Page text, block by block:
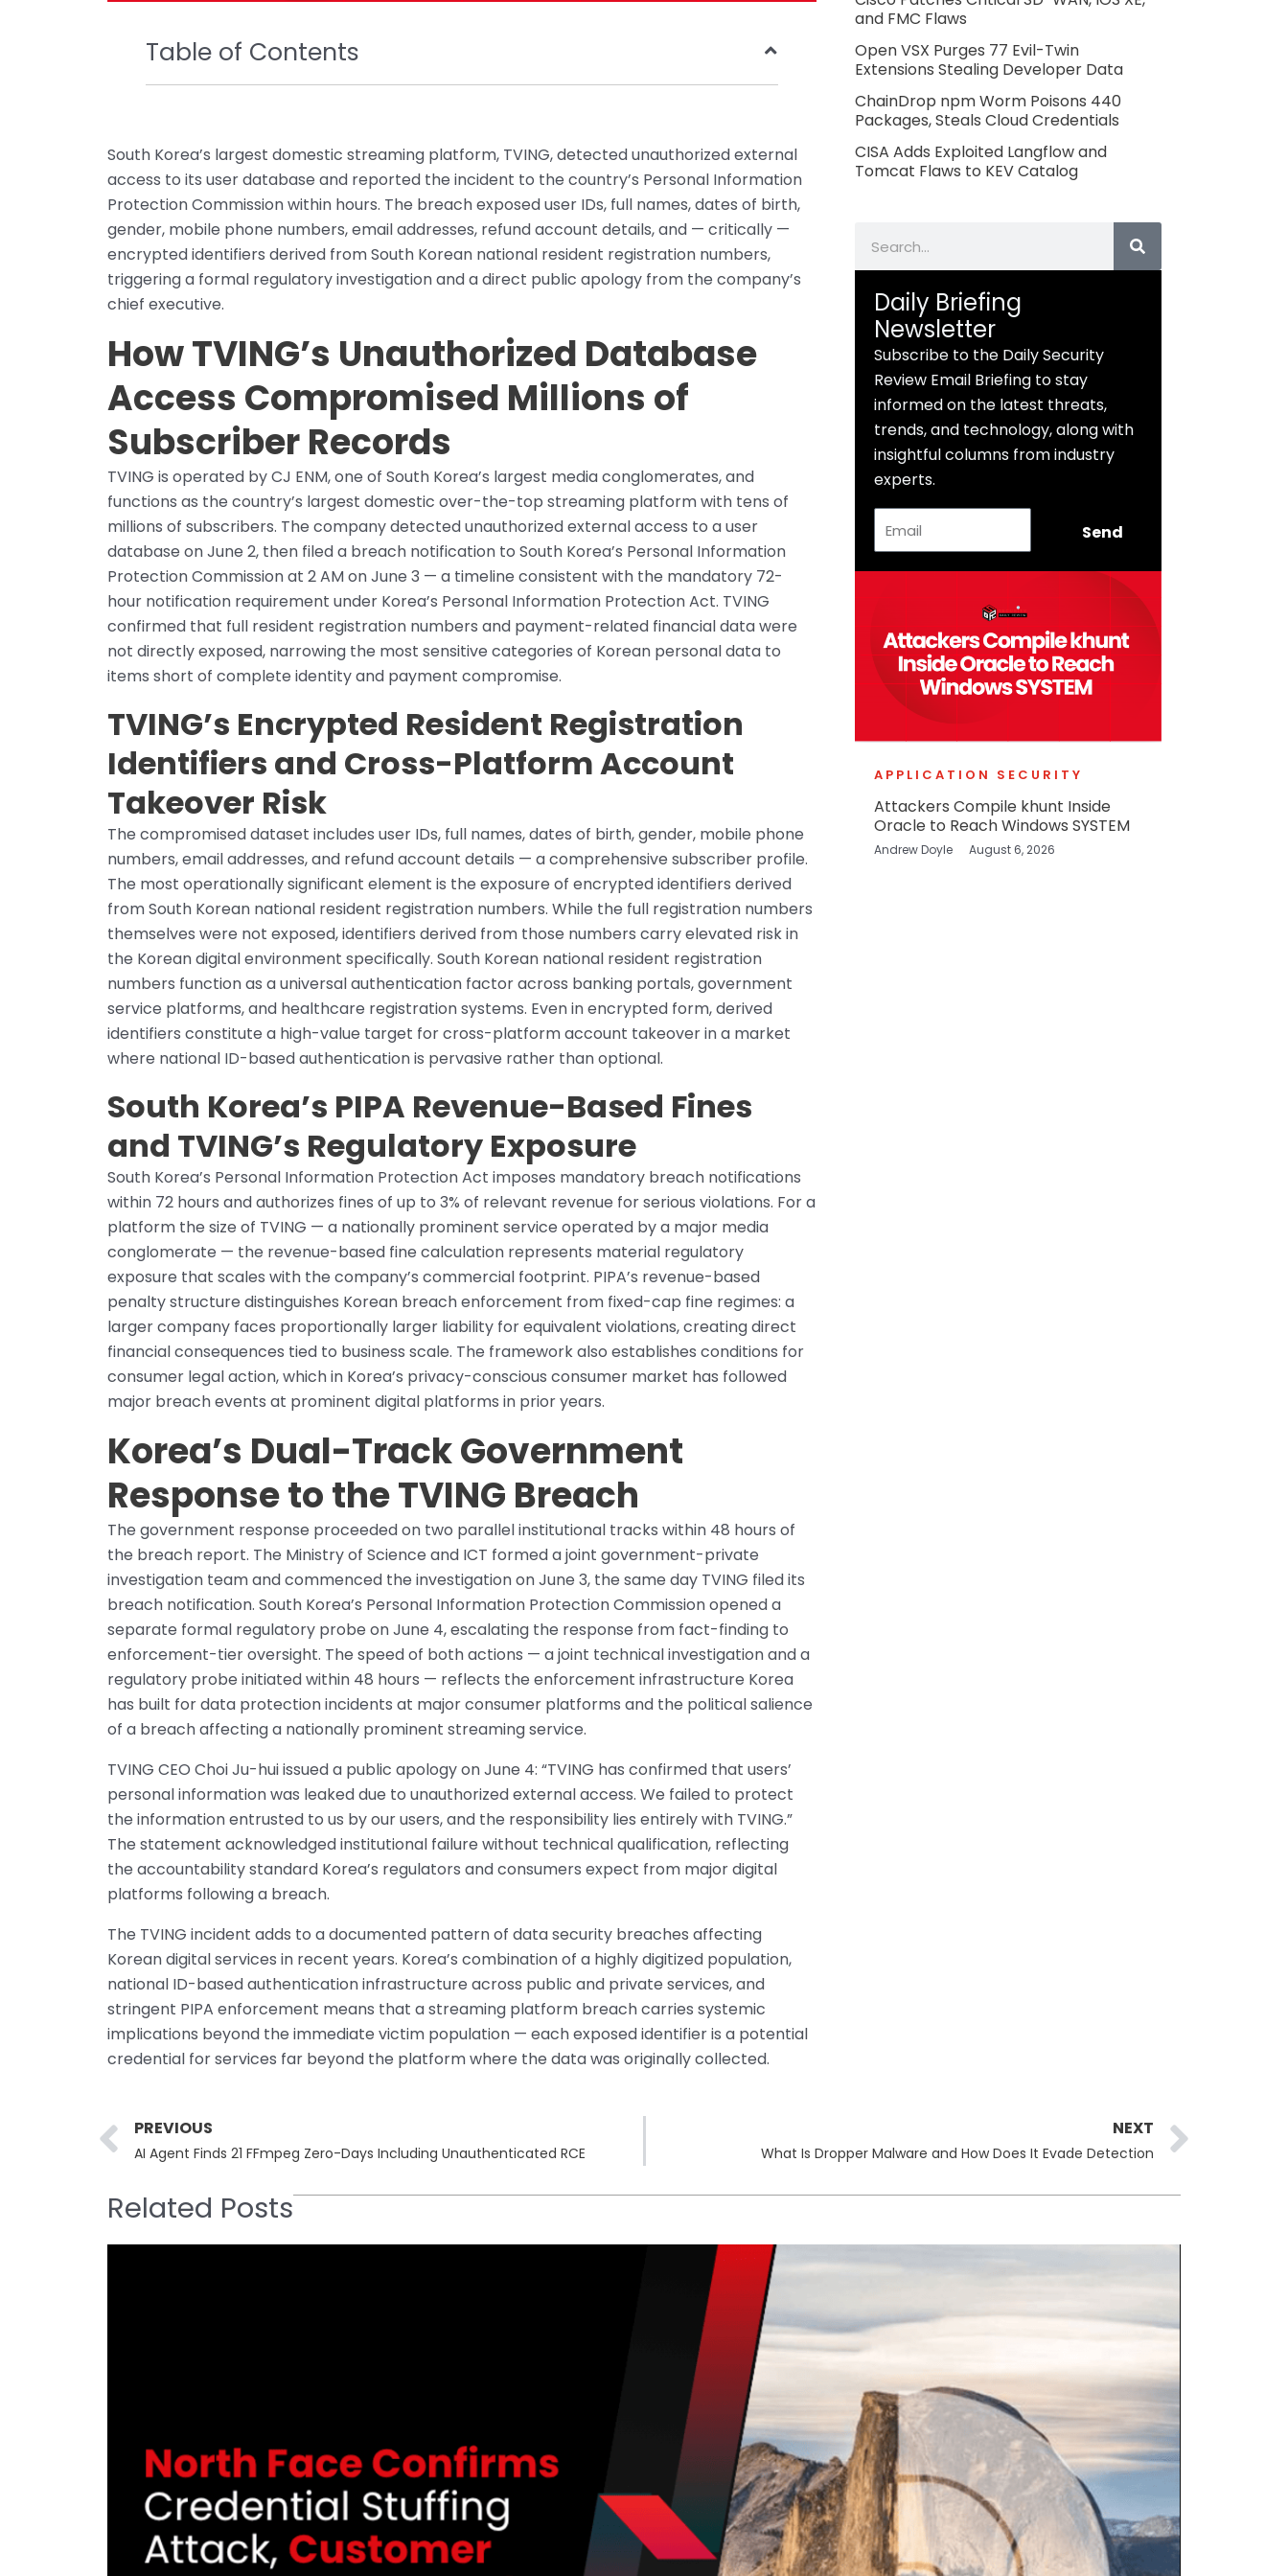
Table of Contents
South Korea’s largest domestic streaming platform, TVING, detected unauthorized external
access to its user database and reported the incident to the country’s Personal Information
Protection Commission within hours. The breach exposed user IDs, full names, dates of birth,
gender, mobile phone numbers, email addresses, refund account details, and — critically —
encrypted identifiers derived from South Korean national resident registration numbers,
triggering a formal regulatory investigation and a direct public apology from the company’s
chief executive.
How TVING’s Unauthorized Database
Access Compromised Millions of
Subscriber Records
TVING is operated by CJ ENM, one of South Korea’s largest media conglomerates, and
functions as the country’s largest domestic over-the-top streaming platform with tens of
millions of subscribers. The company detected unauthorized external access to a user
database on June 2, then filed a breach notification to South Korea’s Personal Information
Protection Commission at 2 AM on June 3 — a timeline consistent with the mandatory 72-
hour notification requirement under Korea’s Personal Information Protection Act. TVING
confirmed that full resident registration numbers and payment-related financial data were
not directly exposed, narrowing the most sensitive categories of Korean personal data to
items short of complete identity and payment compromise.
TVING’s Encrypted Resident Registration
Identifiers and Cross-Platform Account
Takeover Risk
The compromised dataset includes user IDs, full names, dates of birth, gender, mobile phone
numbers, email addresses, and refund account details — a comprehensive subscriber profile.
The most operationally significant element is the exposure of encrypted identifiers derived
from South Korean national resident registration numbers. While the full registration numbers
themselves were not exposed, identifiers derived from those numbers carry elevated risk in
the Korean digital environment specifically. South Korean national resident registration
numbers function as a universal authentication factor across banking portals, government
service platforms, and healthcare registration systems. Even in encrypted form, derived
identifiers constitute a high-value target for cross-platform account takeover in a market
where national ID-based authentication is pervasive rather than optional.
South Korea’s PIPA Revenue-Based Fines
and TVING’s Regulatory Exposure
South Korea’s Personal Information Protection Act imposes mandatory breach notifications
within 72 hours and authorizes fines of up to 3% of relevant revenue for serious violations. For a
platform the size of TVING — a nationally prominent service operated by a major media
conglomerate — the revenue-based fine calculation represents material regulatory
exposure that scales with the company’s commercial footprint. PIPA’s revenue-based
penalty structure distinguishes Korean breach enforcement from fixed-cap fine regimes: a
larger company faces proportionally larger liability for equivalent violations, creating direct
financial consequences tied to business scale. The framework also establishes conditions for
consumer legal action, which in Korea’s privacy-conscious consumer market has followed
major breach events at prominent digital platforms in prior years.
Korea’s Dual-Track Government
Response to the TVING Breach
The government response proceeded on two parallel institutional tracks within 48 hours of
the breach report. The Ministry of Science and ICT formed a joint government-private
investigation team and commenced the investigation on June 3, the same day TVING filed its
breach notification. South Korea’s Personal Information Protection Commission opened a
separate formal regulatory probe on June 4, escalating the response from fact-finding to
enforcement-tier oversight. The speed of both actions — a joint technical investigation and a
regulatory probe initiated within 48 hours — reflects the enforcement infrastructure Korea
has built for data protection incidents at major consumer platforms and the political salience
of a breach affecting a nationally prominent streaming service.
TVING CEO Choi Ju-hui issued a public apology on June 4: “TVING has confirmed that users’
personal information was leaked due to unauthorized external access. We failed to protect
the information entrusted to us by our users, and the responsibility lies entirely with TVING.”
The statement acknowledged institutional failure without technical qualification, reflecting
the accountability standard Korea’s regulators and consumers expect from major digital
platforms following a breach.
The TVING incident adds to a documented pattern of data security breaches affecting
Korean digital services in recent years. Korea’s combination of a highly digitized population,
national ID-based authentication infrastructure across public and private services, and
stringent PIPA enforcement means that a streaming platform breach carries systemic
implications beyond the immediate victim population — each exposed identifier is a potential
credential for services far beyond the platform where the data was originally collected.
and FMC Flaws
Open VSX Purges 77 Evil-Twin
Extensions Stealing Developer Data
ChainDrop npm Worm Poisons 440
Packages, Steals Cloud Credentials
CISA Adds Exploited Langflow and
Tomcat Flaws to KEV Catalog
Daily Briefing
Newsletter
Subscribe to the Daily Security
Review Email Briefing to stay
informed on the latest threats,
trends, and technology, along with
insightful columns from industry
experts.
Send
APPLICATION SECURITY
Attackers Compile khunt Inside
Oracle to Reach Windows SYSTEM
Andrew Doyle August 6, 2026
Prev
PREVIOUS
AI Agent Finds 21 FFmpeg Zero-Days Including Unauthenticated RCE
NEXT
What Is Dropper Malware and How Does It Evade Detection
Related Posts